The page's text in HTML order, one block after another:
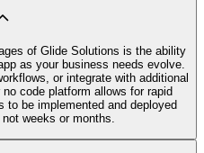
of Glide Solutions is the ability
as your business needs evolve.
or integrate with additional
code platform allows for rapid
to be implemented and deployed
weeks or months.